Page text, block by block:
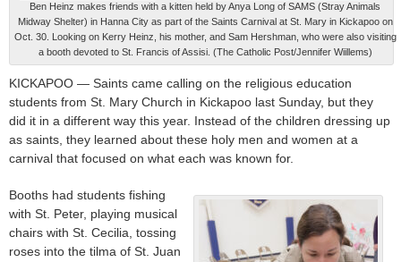
Ben Heinz makes friends with a kitten held by Anya Long of SAMS (Stray Animals
Midway Shelter) in Hanna City as part of the Saints Carnival at St. Mary in Kickapoo on
Oct. 30. Looking on Kerry Heinz, his mother, and Sam Hershman, who were also visiting
a booth devoted to St. Francis of Assisi. (The Catholic Post/Jennifer Wiillems)
KICKAPOO — Saints came calling on the religious education
students from St. Mary Church in Kickapoo last Sunday, but they
did it in a different way this year. Instead of the children dressing up
as saints, they learned about these holy men and women at a
carnival that focused on what each was known for.
Booths had students fishing
with St. Peter, playing musical
chairs with St. Cecilia, tossing
roses into the tilma of St. Juan